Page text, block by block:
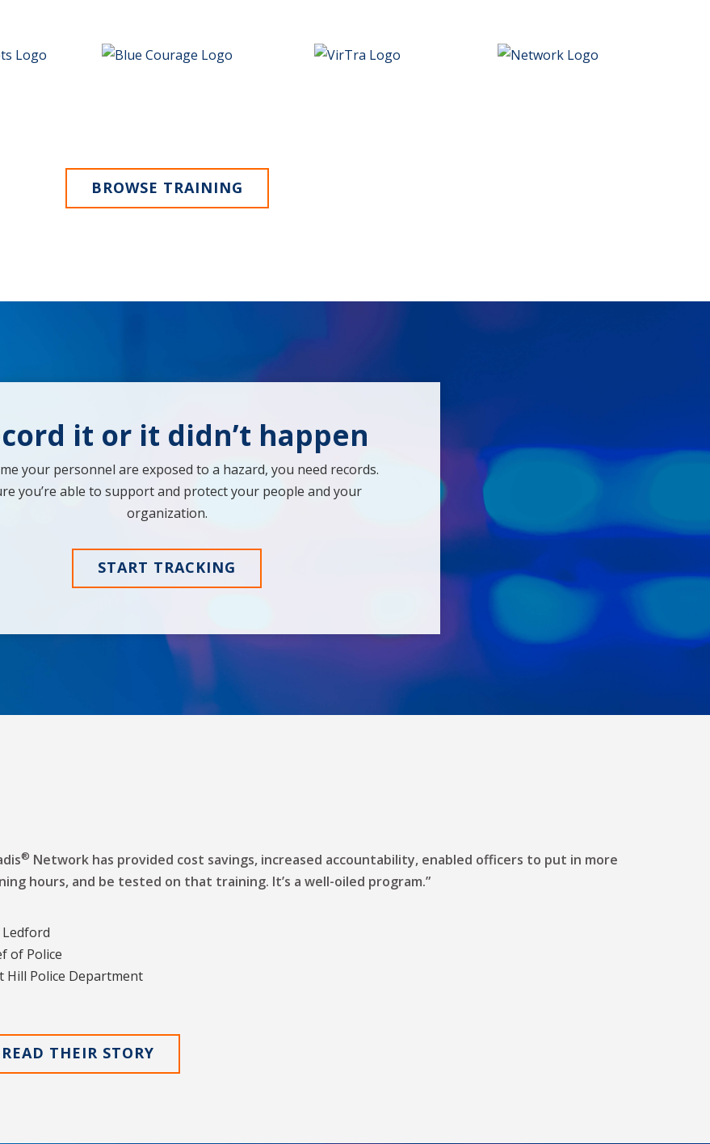
BROWSE TRAINING
it or it didn’t happen
your personnel are exposed to a hazard, you need records.
you’re able to support and protect your people and your
organization.
START TRACKING
® Network has provided cost savings, increased accountability, enabled officers to put in more
hours, and be tested on that training. It’s a well-oiled program.”
of Police
Hill Police Department
READ THEIR STORY